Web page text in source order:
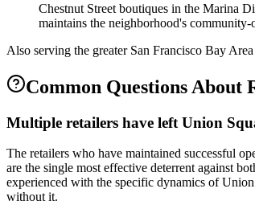
Chestnut Street boutiques in the Marina
maintains the neighborhood's community-
Also serving the greater San Francisco Bay Area
Common Questions About
Multiple retailers have left Union
The retailers who have maintained successful
are the single most effective deterrent against
experienced with the specific dynamics of
without it.